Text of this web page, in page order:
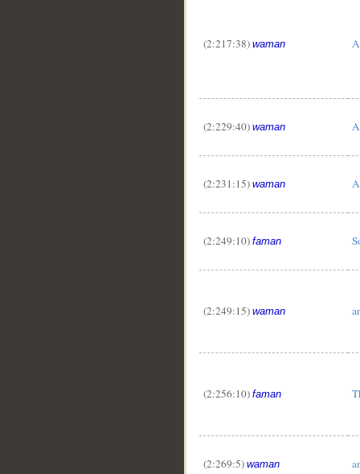
(2:217:38) waman
(2:229:40) waman
(2:231:15) waman
(2:249:10) faman
(2:249:15) waman
(2:256:10) faman
(2:269:5) waman